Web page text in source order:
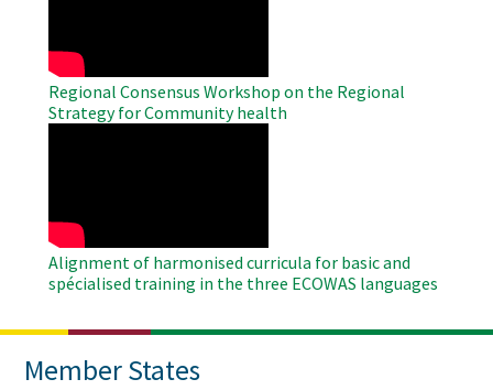
Regional Consensus Workshop on the Regional
Strategy for Community health
Alignment of harmonised curricula for basic and
spécialised training in the three ECOWAS languages
Member States